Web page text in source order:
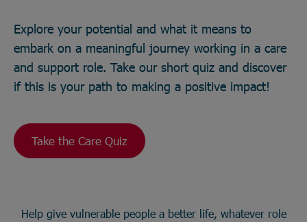
Explore your potential and what it means to
embark on a meaningful journey working in a care
and support role. Take our short quiz and discover
if this is your path to making a positive impact!
Take the Care Quiz
Help give vulnerable people a better life, whatever role